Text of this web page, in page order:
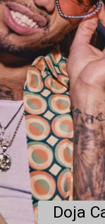
Doja